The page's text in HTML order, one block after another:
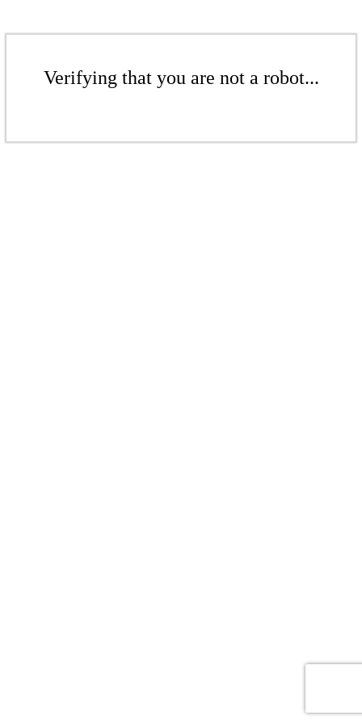
Verifying that you are not a robot...